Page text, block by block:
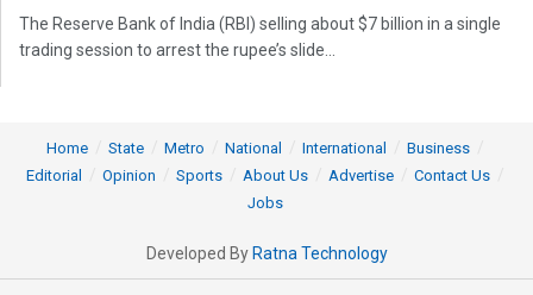
The Reserve Bank of India (RBI) selling about $7 billion in a single
trading session to arrest the rupee’s slide...
Home State Metro National International
Business
Editorial
Opinion Sports About Us Advertise
Contact Us
Jobs
Developed By Ratna Technology